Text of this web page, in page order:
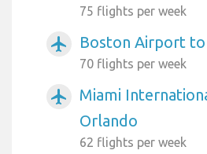
75 flights per week
airplanemode_active Boston Airport
70 flights per week
airplanemode_active
Miami
Orlando
62 flights per week